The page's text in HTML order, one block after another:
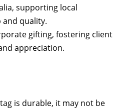
supporting local
quality.
gifting, fostering client
appreciation.
is durable, it may not be